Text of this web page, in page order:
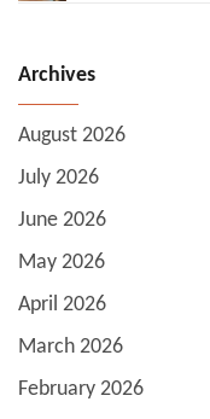
Archives
August 2026
July 2026
June 2026
May 2026
April 2026
March 2026
February 2026